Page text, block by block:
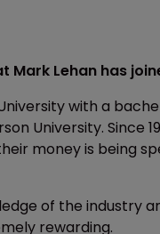
Mark Lehan has
with a
University. Since
money is being
of the industry
rewarding.